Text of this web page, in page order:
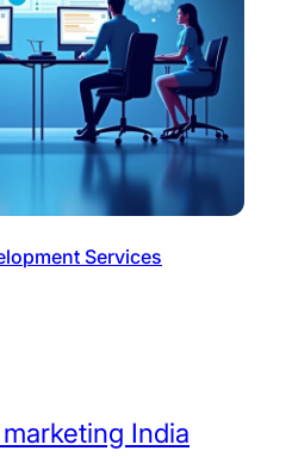
Services
India